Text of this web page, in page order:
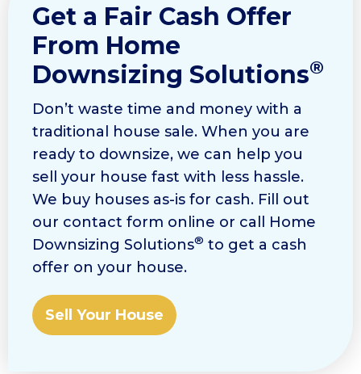
Get a Fair Cash Offer
From Home
Downsizing Solutions®
Don’t waste time and money with a
traditional house sale. When you are
ready to downsize, we can help you
sell your house fast with less hassle.
We buy houses as-is for cash. Fill out
our contact form online or call Home
Downsizing Solutions® to get a cash
offer on your house.
Sell Your House